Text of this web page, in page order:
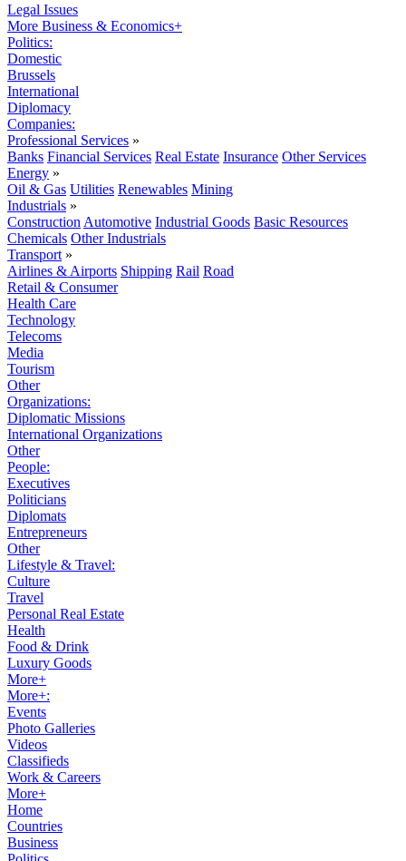
Legal Issues
More Business & Economics+
Politics:
Domestic
Brussels
International
Diplomacy
Companies:
Professional Services »
Banks Financial Services Real Estate Insurance Other Services
Energy »
Oil & Gas Utilities Renewables Mining
Industrials »
Construction Automotive Industrial Goods Basic Resources
Chemicals Other Industrials
Transport »
Airlines & Airports Shipping Rail Road
Retail & Consumer
Health Care
Technology
Telecoms
Media
Tourism
Other
Organizations:
Diplomatic Missions
International Organizations
Other
People:
Executives
Politicians
Diplomats
Entrepreneurs
Other
Lifestyle & Travel:
Culture
Travel
Personal Real Estate
Health
Food & Drink
Luxury Goods
More+
More+:
Events
Photo Galleries
Videos
Classifieds
Work & Careers
More+
Home
Countries
Business